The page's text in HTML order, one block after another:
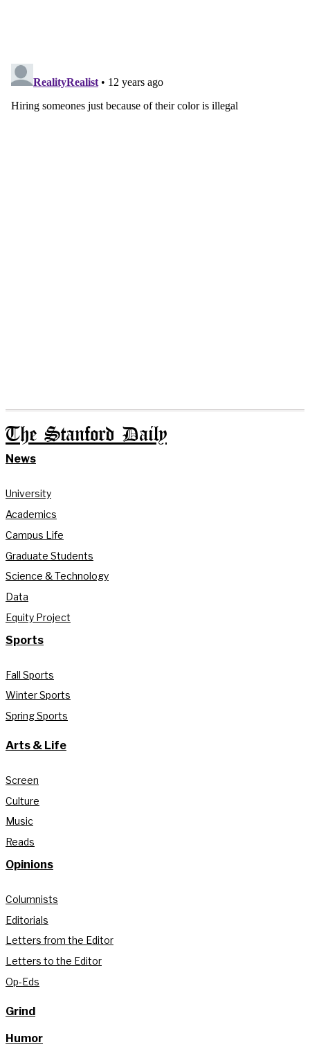
The Stanford Daily
News
University
Academics
Campus Life
Graduate Students
Science & Technology
Data
Equity Project
Sports
Fall Sports
Winter Sports
Spring Sports
Arts & Life
Screen
Culture
Music
Reads
Opinions
Columnists
Editorials
Letters from the Editor
Letters to the Editor
Op-Eds
Grind
Humor